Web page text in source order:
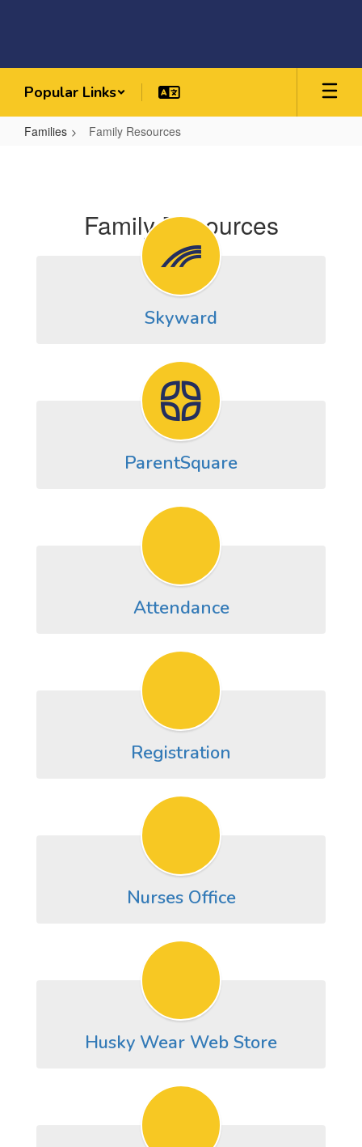
Popular Links
Families Family Resources
Family Resources
Skyward
ParentSquare
Attendance
Registration
Nurses Office
Husky Wear Web Store